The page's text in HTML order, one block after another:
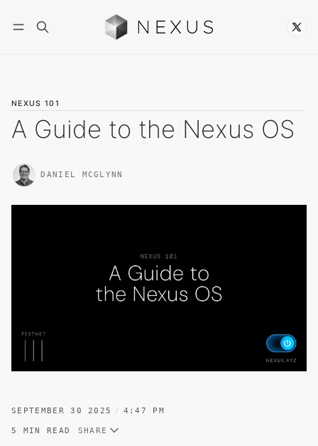
NEXUS 101
A Guide to the Nexus OS
DANIEL MCGLYNN
SEPTEMBER 30 2025 4:47 PM
5 MIN READ SHARE